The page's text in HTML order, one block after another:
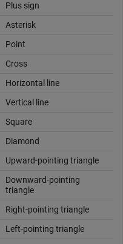
Plus sign
Asterisk
Point
Cross
Horizontal line
Vertical line
Square
Diamond
Upward-pointing triangle
Downward-pointing
triangle
Right-pointing triangle
Left-pointing triangle